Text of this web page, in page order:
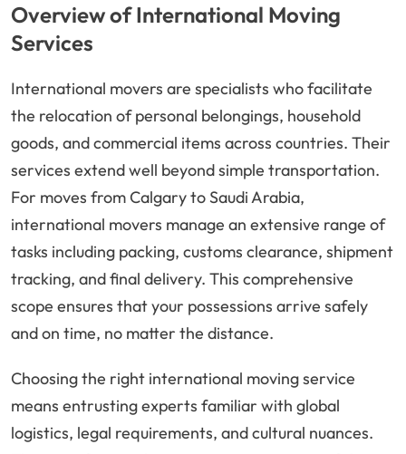
Overview of International Moving
Services
International movers are specialists who facilitate
the relocation of personal belongings, household
goods, and commercial items across countries. Their
services extend well beyond simple transportation.
For moves from Calgary to Saudi Arabia,
international movers manage an extensive range of
tasks including packing, customs clearance, shipment
tracking, and final delivery. This comprehensive
scope ensures that your possessions arrive safely
and on time, no matter the distance.
Choosing the right international moving service
means entrusting experts familiar with global
logistics, legal requirements, and cultural nuances.